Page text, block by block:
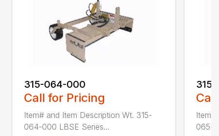
315-064-000
Call for Pricing
Item# and Item Description Wt. 315-
064-000 LBSE Series...
Item#
065-